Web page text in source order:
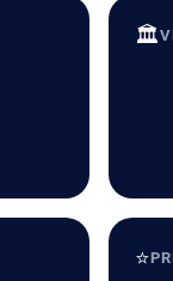
🏛️
⭐